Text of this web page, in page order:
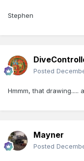
Stephen
Posted
Hmmm, that drawing.....
Mayner
Posted